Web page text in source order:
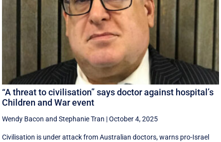
“A threat to civilisation” says doctor against hospital’s
Children and War event
Wendy Bacon andStephanie Tran |October 4, 2025
Civilisation is under attack from Australian doctors, warns pro-Israel